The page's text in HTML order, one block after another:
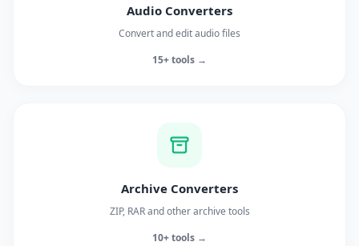
Audio Converters
Convert and edit audio files
15+ tools →
Archive Converters
ZIP, RAR and other archive tools
10+ tools →